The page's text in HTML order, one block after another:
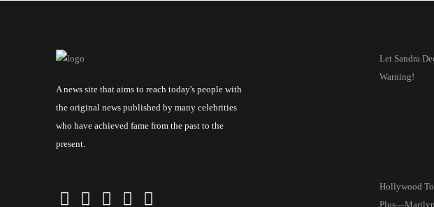
A news site that aims to reach today's people with
the original news published by many celebrities
who have achieved fame from the past to the
present.
Let Sandra
Warning!
Hollywood
Plus—Marilyn